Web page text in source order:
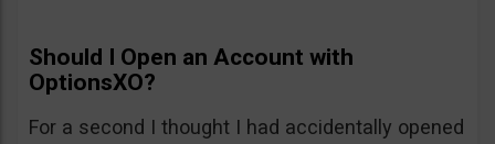
Should I Open an Account with
OptionsXO?
For a second I thought I had accidentally opened